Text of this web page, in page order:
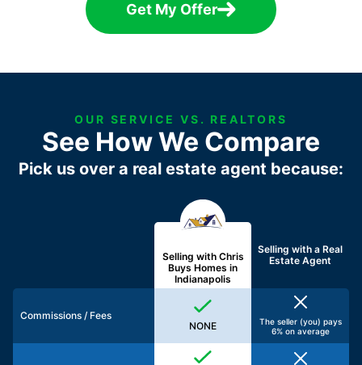
Get My Offer
OUR SERVICE VS. REALTORS
See How We Compare
Pick us over a real estate agent because:
Selling with Chris
Buys Homes in
Indianapolis
Selling with aReal
Estate Agent
Commissions / Fees
NONE
The seller (you) pays
6% on average